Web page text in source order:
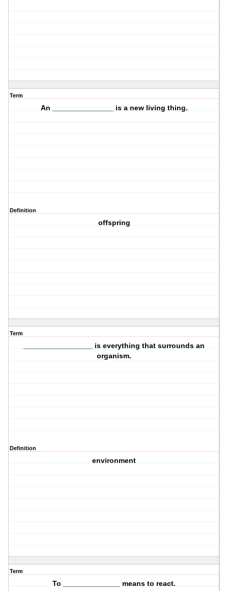
Term
An _______________ is a newliving thing.
Definition
offspring
Term
_________________ is everything thatsurrounds an
organism.
Definition
environment
Term
To ______________ means to react.